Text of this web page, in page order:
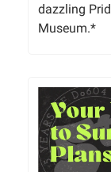
dazzling
Museum.*